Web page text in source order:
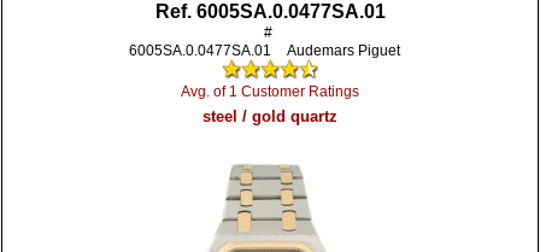
Ref. 6005SA.0.0477SA.01
#
6005SA.0.0477SA.01
Audemars Piguet
Avg. of 1 Customer Ratings
steel / gold quartz